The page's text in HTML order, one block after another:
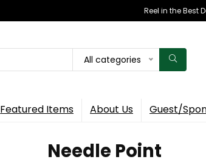
Reel in the Best
All categories
Featured Items About Us Guest/
‎Needle Point